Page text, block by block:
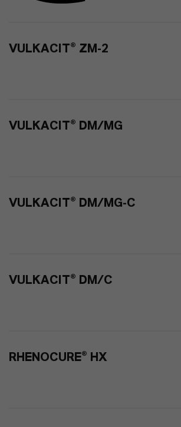
VULKACIT® ZM-2
VULKACIT® DM/MG
VULKACIT® DM/MG-C
VULKACIT® DM/C
RHENOCURE® HX